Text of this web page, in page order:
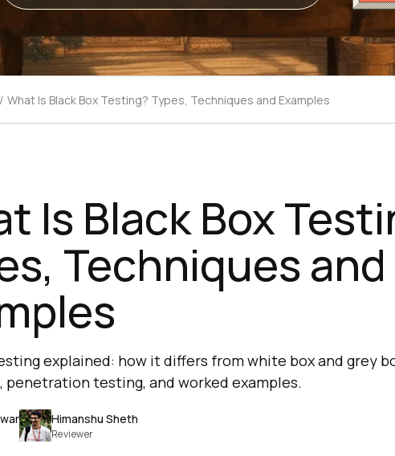
/ What Is Black Box Testing? Types, Techniques and Examples
Is Black Box
Techniques and
explained: how it differs from white box and grey
penetration testing, and worked examples.
Himanshu Sheth
Reviewer